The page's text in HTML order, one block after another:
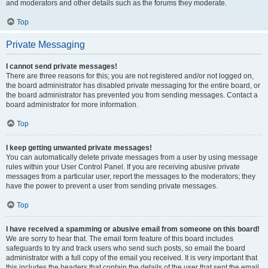
and moderators and other details such as the forums they moderate.
Top
Private Messaging
I cannot send private messages!
There are three reasons for this; you are not registered and/or not logged on,
the board administrator has disabled private messaging for the entire board, or
the board administrator has prevented you from sending messages. Contact a
board administrator for more information.
Top
I keep getting unwanted private messages!
You can automatically delete private messages from a user by using message
rules within your User Control Panel. If you are receiving abusive private
messages from a particular user, report the messages to the moderators; they
have the power to prevent a user from sending private messages.
Top
I have received a spamming or abusive email from someone on this board!
We are sorry to hear that. The email form feature of this board includes
safeguards to try and track users who send such posts, so email the board
administrator with a full copy of the email you received. It is very important that